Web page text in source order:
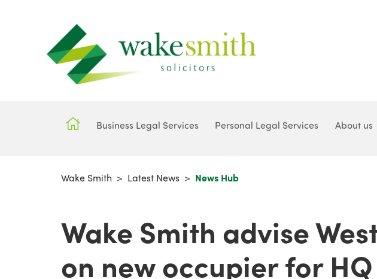
Business Legal Services Personal Legal Services About us
Wake Smith > Latest News > News Hub
Wake Smith advise
on new occupier for HQ